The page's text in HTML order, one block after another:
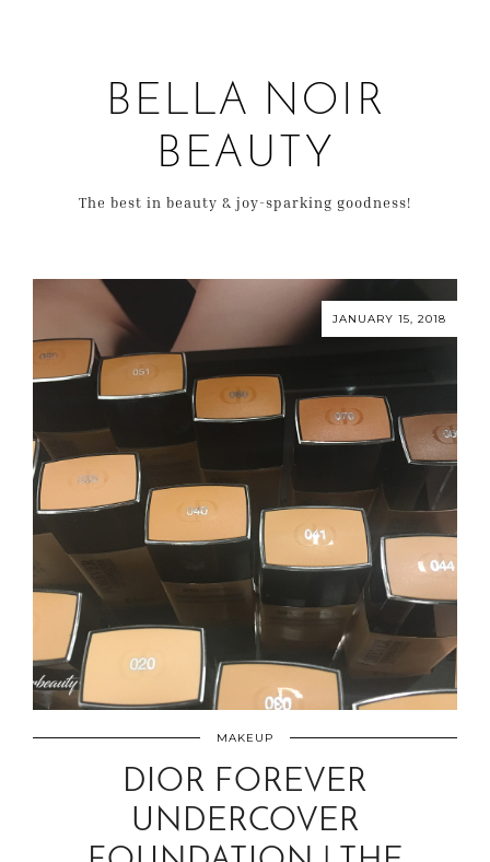
BELLA NOIR
BEAUTY
The best in beauty & joy-sparking goodness!
JANUARY 15, 2018
MAKEUP
DIOR FOREVER
UNDERCOVER